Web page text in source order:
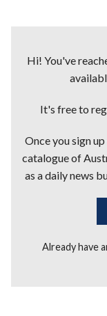
Hi! You've
It's free to
Once you sign
catalogue of
as a daily news
Already have